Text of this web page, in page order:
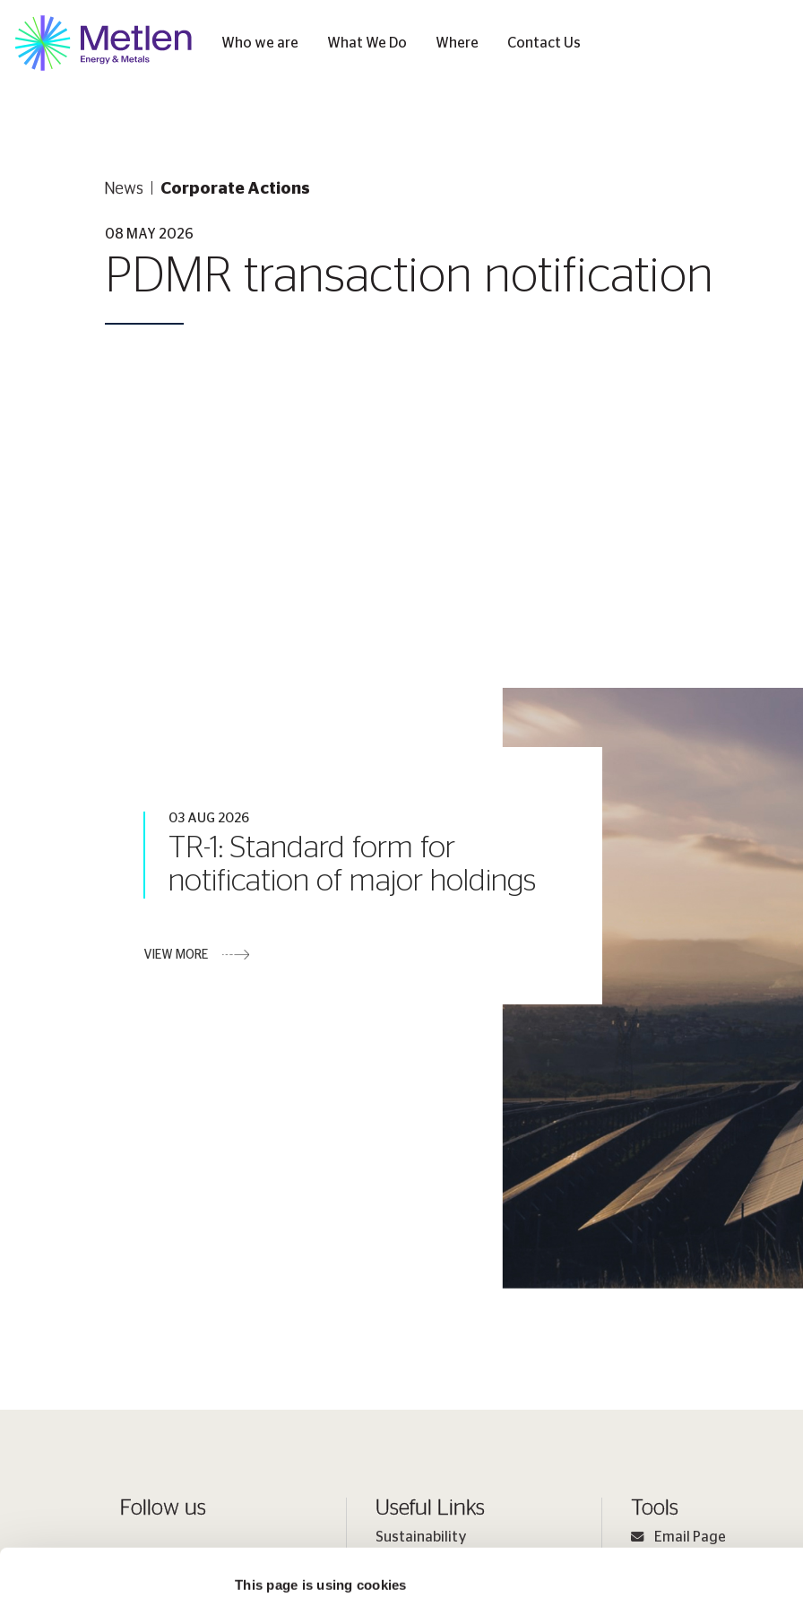
This page is using cookies
Who we are What We Do Where Contact Us
News Corporate Actions
08 MAY 2026
PDMR transaction notification
03 AUG 2026
TR-1: Standard form for
notification of major holdings
VIEW MORE
Follow us Useful Links
Sustainability
Investor Relations
Tools
Email Page